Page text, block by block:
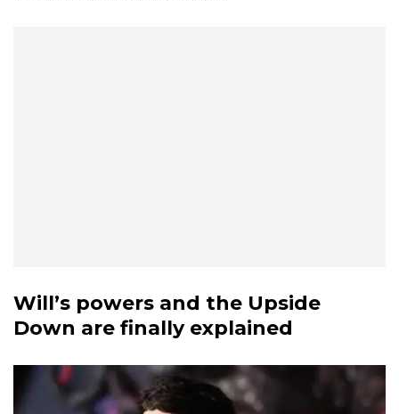
Will’s powers and the Upside
Down are finally explained